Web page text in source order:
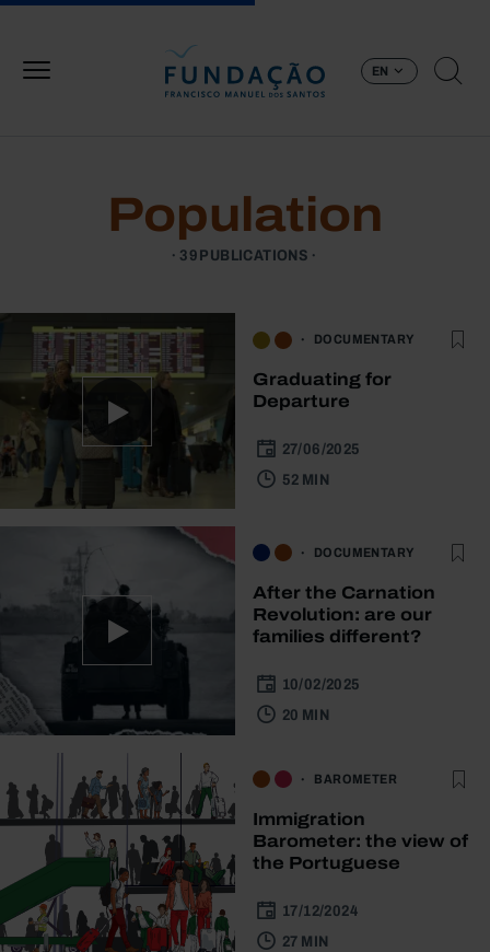
EN
Population
39 PUBLICATIONS
DOCUMENTARY
Graduating for
Departure
27/06/2025
52 MIN
DOCUMENTARY
After the Carnation
Revolution: are our
families different?
10/02/2025
20 MIN
BAROMETER
Immigration
Barometer: the view of
the Portuguese
17/12/2024
27 MIN